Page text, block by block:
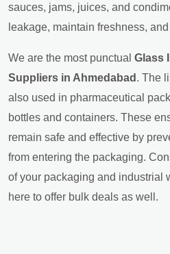
sauces, jams, juices, and
leakage, maintain freshness,
We are the most punctual Glass
Suppliers in Ahmedabad . The
also used in pharmaceutical
bottles and containers. These
remain safe and effective by
from entering the packaging.
of your packaging and industrial
here to offer bulk deals as well.